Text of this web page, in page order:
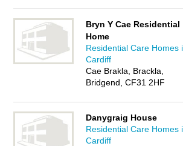
Bryn Y Cae Residential
Home
Residential Care Homes
Cardiff
Cae Brakla, Brackla,
Bridgend, CF31 2HF
Danygraig House
Residential Care Homes
Cardiff